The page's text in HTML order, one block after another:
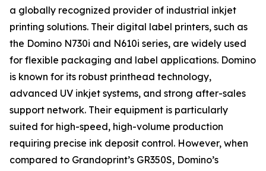
a globally recognized provider of industrial inkjet
printing solutions. Their digital label printers, such as
the Domino N730i and N610i series, are widely used
for flexible packaging and label applications. Domino
is known for its robust printhead technology,
advanced UV inkjet systems, and strong after-sales
support network. Their equipment is particularly
suited for high-speed, high-volume production
requiring precise ink deposit control. However, when
compared to Grandoprint’s GR350S, Domino’s